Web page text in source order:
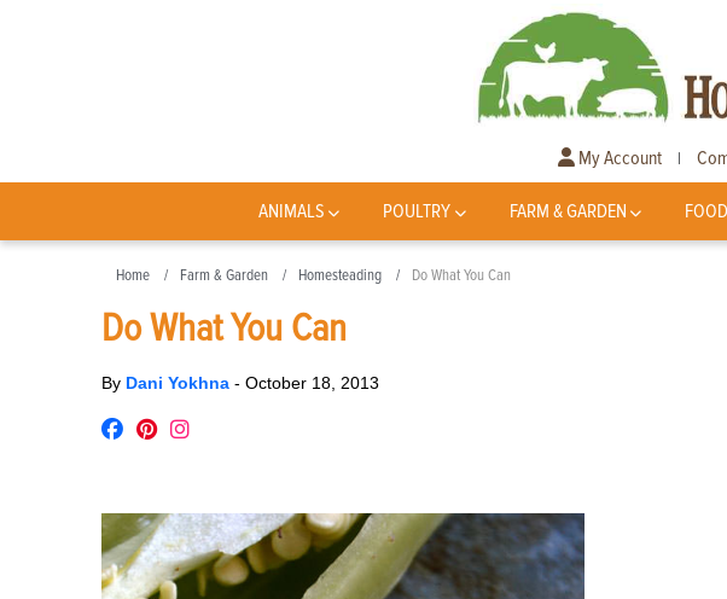
My Account |
ANIMALS POULTRY FARM & GARDEN FOOD
Home Farm & Garden Homesteading Do What You Can
Do What You Can
By Dani Yokhna - October 18, 2013